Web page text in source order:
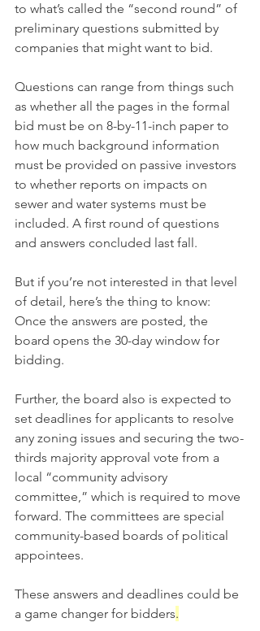
to what’s called the “second round” of
preliminary questions submitted by
companies that might want to bid.
Questions can range from things such
as whether all the pages in the formal
bid must be on 8-by-11-inch paper to
how much background information
must be provided on passive investors
to whether reports on impacts on
sewer and water systems must be
included. A first round of questions
and answers concluded last fall.
But if you’re not interested in that level
of detail, here’s the thing to know:
Once the answers are posted, the
board opens the 30-day window for
bidding.
Further, the board also is expected to
set deadlines for applicants to resolve
any zoning issues and securing the two-
thirds majority approval vote from a
local “community advisory
committee,” which is required to move
forward. The committees are special
community-based boards of political
appointees.
These answers and deadlines could be
a game changer for bidders.